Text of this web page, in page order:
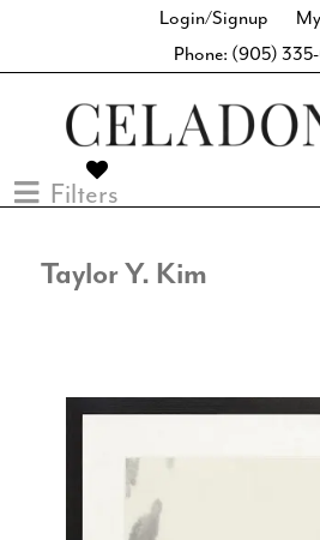
Login/Signup
Phone: (905)
Filters
Taylor Y. Kim